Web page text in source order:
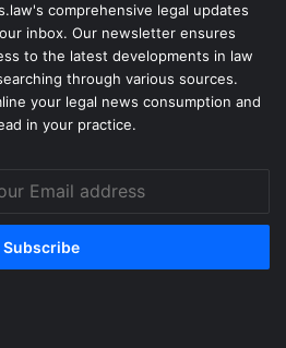
comprehensive legal updates
inbox. Our newsletter ensures
to the latest developments in law
through various sources.
your legal news consumption and
in your practice.